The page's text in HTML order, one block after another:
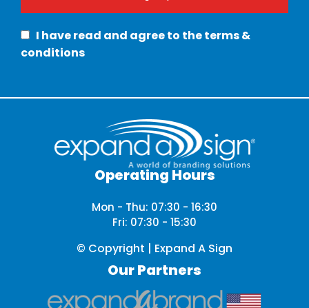
I have read and agree to the terms &
conditions
Operating Hours
Mon - Thu: 07:30 - 16:30
Fri: 07:30 - 15:30
© Copyright | Expand A Sign
Our Partners